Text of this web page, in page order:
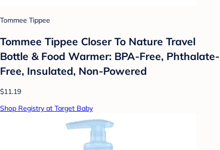
Tommee Tippee
Tommee Tippee Closer To Nature Travel
Bottle & Food Warmer: BPA-Free, Phthalate-
Free, Insulated, Non-Powered
$11.19
Shop Registry at Target Baby